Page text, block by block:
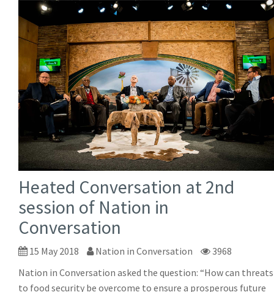
Heated Conversation at 2nd
session of Nation in
Conversation
15 May 2018 Nation in Conversation
3968
Nation in Conversation asked the question: “How can threats
to food security be overcome to ensure a prosperous future